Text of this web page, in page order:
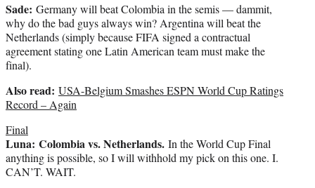
Sade: Germany will beat Colombia in the semis — dammit,
why do the bad guys always win? Argentina will beat the
Netherlands (simply because FIFA signed a contractual
agreement stating one Latin American team must make the
final).
Also read: USA-Belgium Smashes ESPN World Cup Ratings
Record – Again
Final
Luna: Colombia vs. Netherlands. In the World Cup Final
anything is possible, so I will withhold my pick on this one. I.
CAN’T. WAIT.